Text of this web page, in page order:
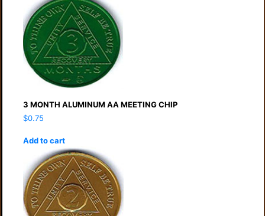
3 MONTH ALUMINUM AA MEETING CHIP
$0.75
Add to cart